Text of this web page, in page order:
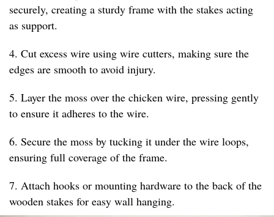
securely, creating a sturdy frame with the stakes acting
as support.
4. Cut excess wire using wire cutters, making sure the
edges are smooth to avoid injury.
5. Layer the moss over the chicken wire, pressing gently
to ensure it adheres to the wire.
6. Secure the moss by tucking it under the wire loops,
ensuring full coverage of the frame.
7. Attach hooks or mounting hardware to the back of the
wooden stakes for easy wall hanging.